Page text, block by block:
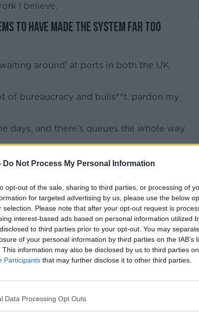
Do Not Process My Personal Information
opt-out of the sale, sharing to third parties, or processing of
for targeted advertising by us, please use the below
selection. Please note that after your opt-out request is
interest-based ads based on personal information utilized
to third parties prior to your opt-out. You may
of your personal information by third parties on the IAB’s
This information may also be disclosed by us to third parties
Participants that may further disclose it to other third parties.
Data Processing Opt Outs
I believe.
to have made the system far too
around’ at ports in both the UK
of bureaucracy and bulls**t, pardon my
days, and there’s queues the whole way
fresh produce is being dumped.
at the port, said there’s been
get used to the post-Brexit reality.